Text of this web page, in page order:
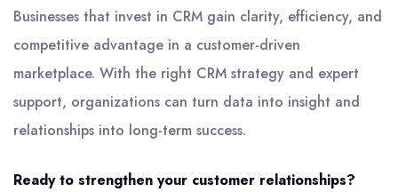
Businesses that invest in CRM gain clarity, efficiency, and
competitive advantage in a customer-driven
marketplace. With the right CRM strategy and expert
support, organizations can turn data into insight and
relationships into long-term success.
Ready to strengthen your customer relationships?